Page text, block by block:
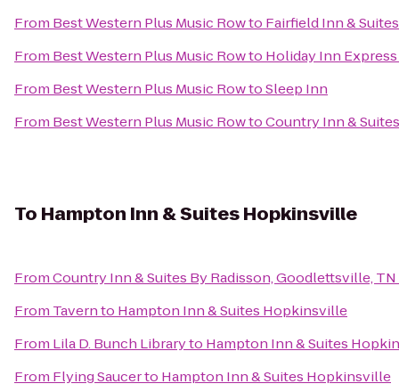
From Best Western Plus Music Rowto Fairfield Inn &
From Best Western Plus Music Rowto Holiday Inn
From Best Western Plus Music RowtoSleep Inn
From Best Western Plus Music RowtoCountry Inn &
To Hampton Inn & Suites Hopkinsville
FromCountry Inn & Suites By Radisson, Goodlettsville, TN
From Tavernto Hampton Inn & Suites Hopkinsville
From Lila D. Bunch Libraryto Hampton Inn & Suites
From Flying Saucerto Hampton Inn & Suites Hopkinsville